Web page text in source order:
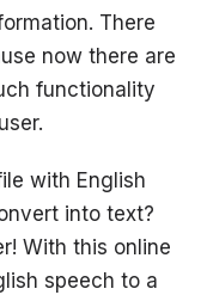
There
now there are
functionality
with English
into text?
With this online
speech to a